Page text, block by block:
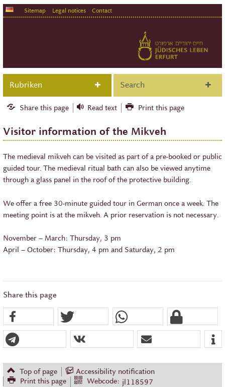
Sitemap Legal notices Contact
Rubriken Search
Share this page Read text Print this page
Visitor information of the Mikveh
The medieval mikveh can be visited as part of a pre-booked or public
guided tour. The medieval ritual bath can also be viewed anytime
through a glass panel in the roof of the protective building.
We offer a free 30-minute guided tour in German once a week. The
meeting point is at the mikveh. A prior reservation is not necessary.
November – March: Thursday, 3 pm
April – October: Thursday, 4 pm and Saturday, 2 pm
Share this page
Top of page
Accessibility notification
Print this page
Webcode: jl118597